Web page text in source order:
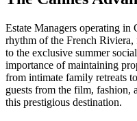
Estate Managers operating in
rhythm of the French Riviera,
to the exclusive summer
importance of maintaining
from intimate family retreats
guests from the film, fashion,
this prestigious destination.